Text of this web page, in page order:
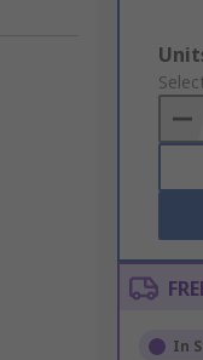
Add
to
In